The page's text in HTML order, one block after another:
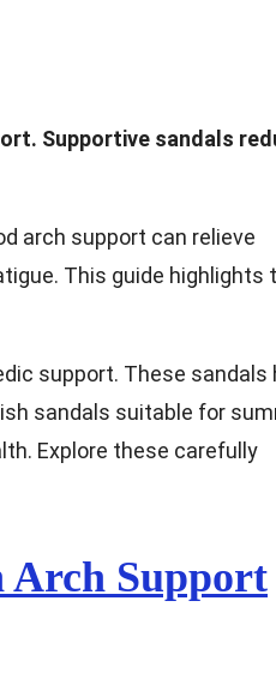
Supportive sandals
arch support can relieve
This guide highlights
support. These sandals
sandals suitable for
Explore these carefully
Arch Support